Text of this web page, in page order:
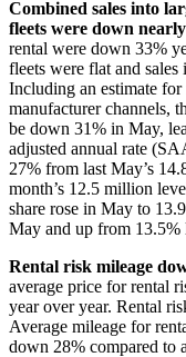
Combined sales into
fleets were down
rental were down 33%
fleets were flat and
Including an estimate
manufacturer channels,
be down 31% in May,
adjusted annual rate
27% from last May’s
month’s 12.5 million
share rose in May to
May and up from 13.5%
Rental risk mileage
average price for rental
year over year. Rental
Average mileage for
down 28% compared to